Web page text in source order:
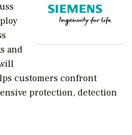
and
customers confront
protection, detection